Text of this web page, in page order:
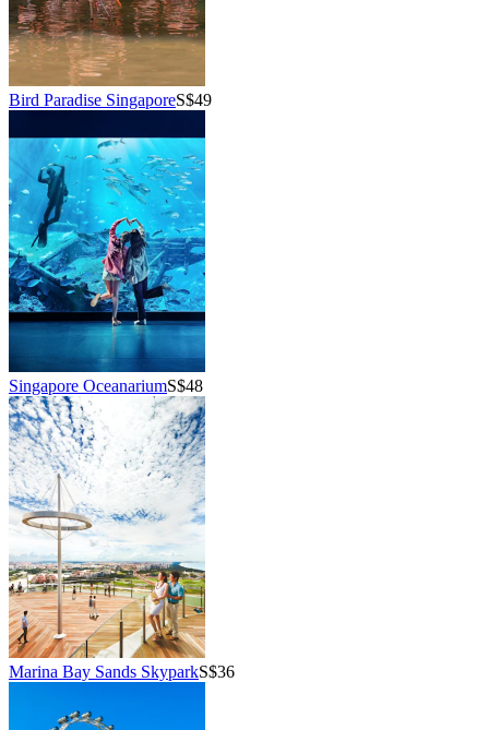
Bird Paradise SingaporeS$49
Singapore OceanariumS$48
Marina Bay Sands SkyparkS$36